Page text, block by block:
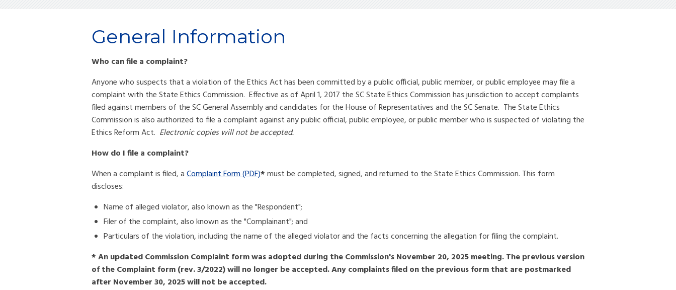
General Information
Who can file a complaint?
Anyone who suspects that a violation of the Ethics Act has been committed by a public official, public member, or public employee may file a
complaint with the State Ethics Commission. Effective as of April 1, 2017 the SC State Ethics Commission has jurisdiction to accept complaints
filed against members of the SC General Assembly and candidates for the House of Representatives and the SC Senate. The State Ethics
Commission is also authorized to file a complaint against any public official, public employee, or public member who is suspected of violating the
Ethics Reform Act. Electronic copies will not be accepted.
How do I file a complaint?
When a complaint is filed, aComplaint Form (PDF)*must be completed, signed, and returned to the State Ethics Commission. This form
discloses:
Name of alleged violator, also known as the "Respondent";
Filer of the complaint, also known as the "Complainant"; and
Particulars of the violation, including the name of the alleged violator and the facts concerning the allegation for filing the complaint.
* An updated Commission Complaint form was adopted during the Commission's November 20, 2025 meeting. The previous version
of the Complaint form (rev. 3/2022) will no longer be accepted. Any complaints filed on the previous form that are postmarked
after November 30, 2025 will not be accepted.